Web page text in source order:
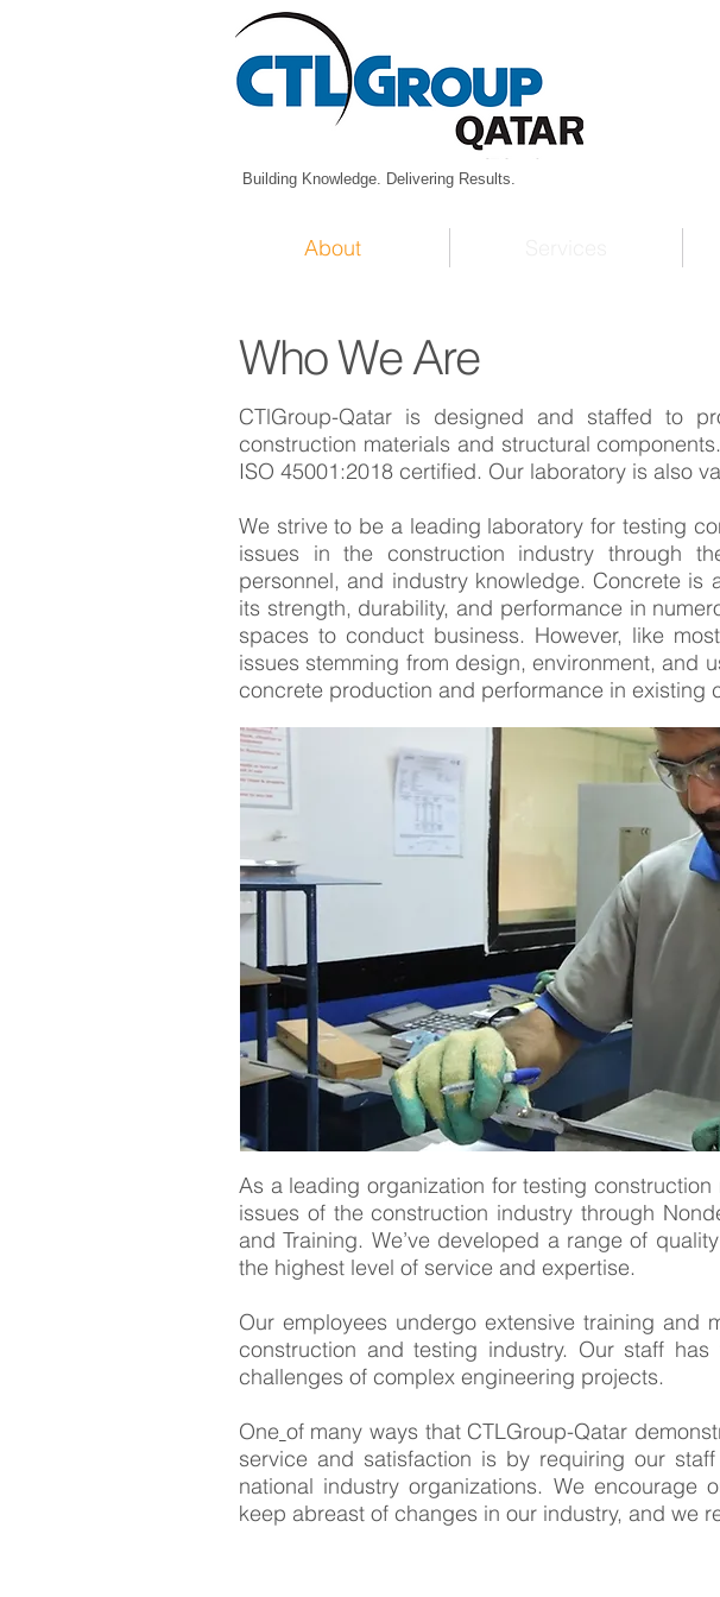
Building Knowledge. Delivering Results.
About
Who We Are
CTlGroup-Qatar is designed and staffed to
construction materials and structural
ISO 45001:2018 certified. Our laboratory is also
​We strive to be a leading laboratory for testing
issues in the construction industry through
personnel, and industry knowledge. Concrete
its strength, durability, and performance in
spaces to conduct business. However, like
issues stemming from design, environment, and
concrete production and performance in existing
As a leading organization for testing
issues of the construction industry through
and Training. We’ve developed a range of
the highest level of service and expertise.
Our employees undergo extensive training and
construction and testing industry. Our staff
challenges of complex engineering projects.
One of many ways that CTLGroup-Qatar
service and satisfaction is by requiring our
national industry organizations. We
keep abreast of changes in our industry, and we